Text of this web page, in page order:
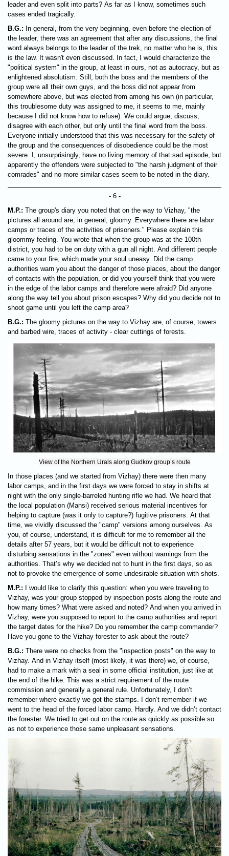
leader and even split into parts? As far as I know, sometimes such
cases ended tragically.
B.G.: In general, from the very beginning, even before the election of
the leader, there was an agreement that after any discussions, the final
word always belongs to the leader of the trek, no matter who he is, this
is the law. It wasn't even discussed. In fact, I would characterize the
"political system" in the group, at least in ours, not as autocracy, but as
enlightened absolutism. Still, both the boss and the members of the
group were all their own guys, and the boss did not appear from
somewhere above, but was elected from among his own (in particular,
this troublesome duty was assigned to me, it seems to me, mainly
because I did not know how to refuse). We could argue, discuss,
disagree with each other, but only until the final word from the boss.
Everyone initially understood that this was necessary for the safety of
the group and the consequences of disobedience could be the most
severe. I, unsurprisingly, have no living memory of that sad episode, but
apparently the offenders were subjected to "the harsh judgment of their
comrades" and no more similar cases seem to be noted in the diary.
- 6 -
M.P.: The group's diary you noted that on the way to Vizhay, "the
pictures all around are, in general, gloomy. Everywhere there are labor
camps or traces of the activities of prisoners." Please explain this
gloommy feeling. You wrote that when the group was at the 100th
district, you had to be on duty with a gun all night. And different people
came to your fire, which made your soul uneasy. Did the camp
authorities warn you about the danger of those places, about the danger
of contacts with the population, or did you yourself think that you were
in the edge of the labor camps and therefore were afraid? Did anyone
along the way tell you about prison escapes? Why did you decide not to
shoot game until you left the camp area?
B.G.: The gloomy pictures on the way to Vizhay are, of course, towers
and barbed wire, traces of activity - clear cuttings of forests.
View of the Northern Urals along Gudkov group’s route
In those places (and we started from Vizhay) there were then many
labor camps, and in the first days we were forced to stay in shifts at
night with the only single-barreled hunting rifle we had. We heard that
the local population (Mansi) received serious material incentives for
helping to capture (was it only to capture?) fugitive prisoners. At that
time, we vividly discussed the "camp" versions among ourselves. As
you, of course, understand, it is difficult for me to remember all the
details after 57 years, but it would be difficult not to experience
disturbing sensations in the "zones" even without warnings from the
authorities. That’s why we decided not to hunt in the first days, so as
not to provoke the emergence of some undesirable situation with shots.
M.P.: I would like to clarify this question: when you were traveling to
Vizhay, was your group stopped by inspection posts along the route and
how many times? What were asked and noted? And when you arrived in
Vizhay, were you supposed to report to the camp authorities and report
the target dates for the hike? Do you remember the camp commander?
Have you gone to the Vizhay forester to ask about the route?
B.G.: There were no checks from the "inspection posts" on the way to
Vizhay. And in Vizhay itself (most likely, it was there) we, of course,
had to make a mark with a seal in some official institution, just like at
the end of the hike. This was a strict requirement of the route
commission and generally a general rule. Unfortunately, I don’t
remember where exactly we got the stamps. I don’t remember if we
went to the head of the forced labor camp. Hardly. And we didn’t contact
the forester. We tried to get out on the route as quickly as possible so
as not to experience those same unpleasant sensations.